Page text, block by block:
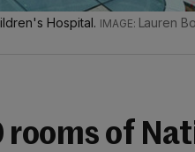
Hospital.
Lauren
of